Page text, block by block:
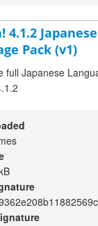
4.1.2
Pack (v1)
full Japanese